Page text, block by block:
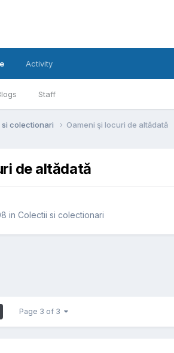
Staff
Activity
colectionari Oameni şi locuri de altădată
de altădată
in Colectii si colectionari
Page 3 of 3